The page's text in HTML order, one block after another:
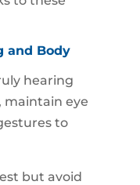
and Body
hearing
maintain eye
to
but avoid